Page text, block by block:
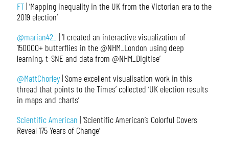
FT| ‘Mapping inequality in the UK from the Victorian era to the
2019 election’
@marian42_ | ‘I created an interactive visualization of
150000+ butterflies in the @NHM_London using deep
learning, t-SNE and data from @NHM_Digitise’
@MattChorley| Some excellent visualisation work in this
thread that points to the Times’ collected ‘UK election results
in maps and charts’
Scientific American | ‘Scientific American’s Colorful Covers
Reveal 175 Years of Change’